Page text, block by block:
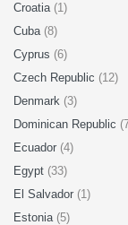
Croatia (1)
Cuba (8)
Cyprus (6)
Czech Republic (12)
Denmark (3)
Dominican Republic
Ecuador (4)
Egypt (33)
El Salvador (1)
Estonia (5)